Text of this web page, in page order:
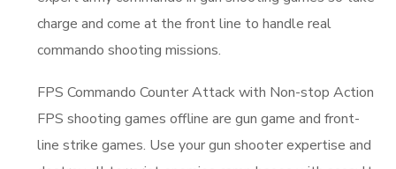
charge and come at the front line to handle real
commando shooting missions.
FPS Commando Counter Attack with Non-stop Action
FPS shooting games offline are gun game and front-
line strike games. Use your gun shooter expertise and